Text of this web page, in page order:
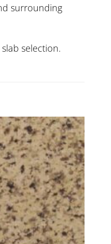
surrounding
selection.